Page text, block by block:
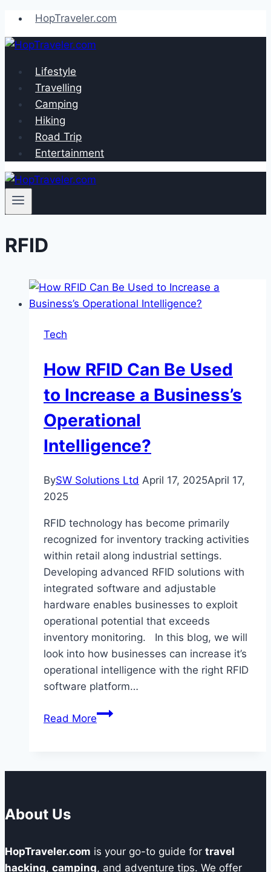
Skip
to
content
HopTraveler.com
Lifestyle
Travelling
Camping
Hiking
Road Trip
Entertainment
RFID
Tech
How RFID Can Be Used
to Increase a Business’s
Operational
Intelligence?
BySW Solutions Ltd April 17, 2025April 17,
2025
RFID technology has become primarily
recognized for inventory tracking activities
within retail along industrial settings.
Developing advanced RFID solutions with
integrated software and adjustable
hardware enables businesses to exploit
operational potential that exceeds
inventory monitoring. In this blog, we will
look into how businesses can increase it’s
operational intelligence with the right RFID
software platform…
Read MoreHow
Operational
About Us
HopTraveler.com is your go-to guide for travel
hacking, camping, and adventure tips. We offer